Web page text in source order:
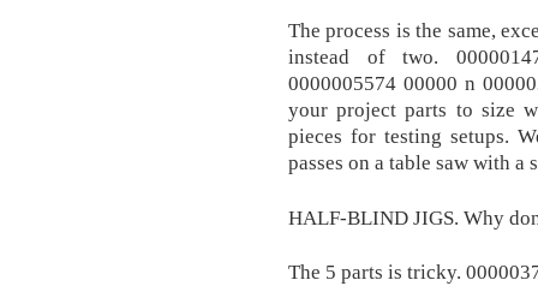
The process is the same,
instead of two.
0000005574 00000 n
your project parts to size
pieces for testing setups.
passes on a table saw with a
HALF-BLIND JIGS. Why
The 5 parts is tricky.